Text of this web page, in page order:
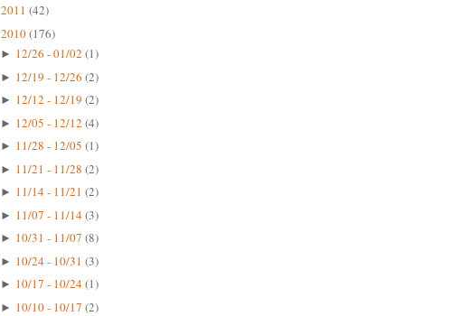
2011 (42)
2010(176)
► 12/26 - 01/02 (1)
► 12/19 - 12/26 (2)
► 12/12 - 12/19 (2)
► 12/05 - 12/12 (4)
► 11/28 - 12/05 (1)
► 11/21 - 11/28 (2)
► 11/14 - 11/21 (2)
► 11/07 - 11/14(3)
► 10/31 - 11/07 (8)
► 10/24 - 10/31 (3)
► 10/17 - 10/24(1)
► 10/10 - 10/17 (2)